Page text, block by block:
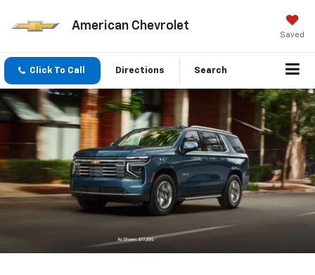
American Chevrolet
Saved
Click To Call Directions Search